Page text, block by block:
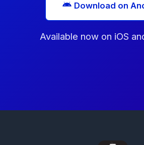
Download on
Available now on iOS